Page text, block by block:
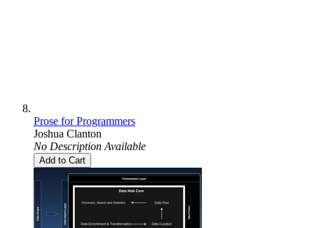
Prose for Programmers
Joshua Clanton
No Description Available
Add to Cart